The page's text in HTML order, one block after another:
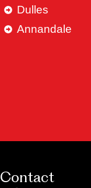
Dulles
Annandale
Contact